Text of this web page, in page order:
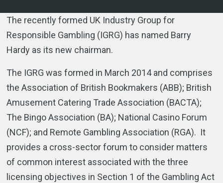
The recently formed UK Industry Group for
Responsible Gambling (IGRG) has named Barry
Hardy as its new chairman.
The IGRG was formed in March 2014 and comprises
the Association of British Bookmakers (ABB); British
Amusement Catering Trade Association (BACTA);
The Bingo Association (BA); National Casino Forum
(NCF); and Remote Gambling Association (RGA). It
provides a cross-sector forum to consider matters
of common interest associated with the three
licensing objectives in Section 1 of the Gambling Act